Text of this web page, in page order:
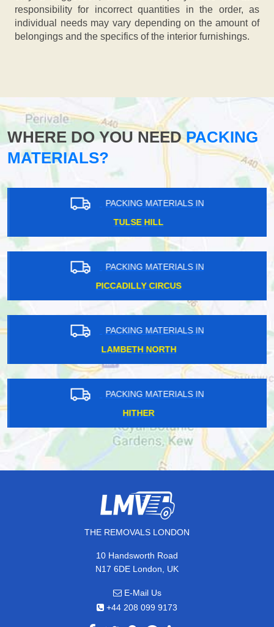
responsibility for incorrect quantities in the order, as
individual needs may vary depending on the amount of
belongings and the specifics of the interior furnishings.
WHERE DO YOU NEEDPACKING
MATERIALS?
PACKING MATERIALS IN
TULSE HILL
PACKING MATERIALS IN
PICCADILLY CIRCUS
PACKING MATERIALS IN
LAMBETH NORTH
PACKING MATERIALS IN
HITHER
THE REMOVALS LONDON
10 Handsworth Road
N17 6DE London, UK
E-Mail Us
+44 208 099 9173